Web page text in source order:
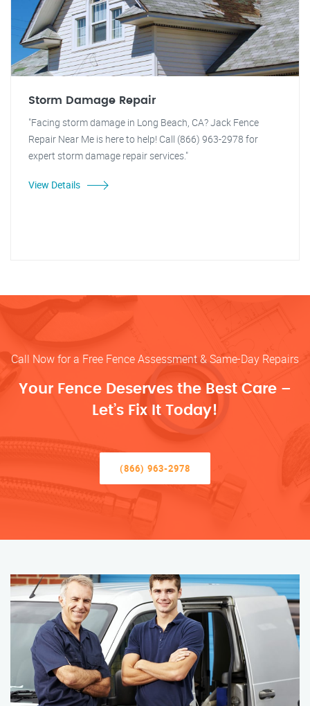
Storm Damage Repair
"Facing storm damage in Long Beach, CA? Jack Fence
Repair Near Me is here to help! Call (866) 963-2978 for
expert storm damage repair services."
View Details
Call Now for a Free Fence Assessment & Same-Day Repairs
Your Fence Deserves the Best Care –
Let’s Fix It Today!
(866) 963-2978